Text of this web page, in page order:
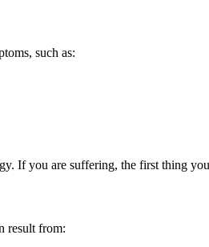
such as:
If you are suffering, the first thing
result from: